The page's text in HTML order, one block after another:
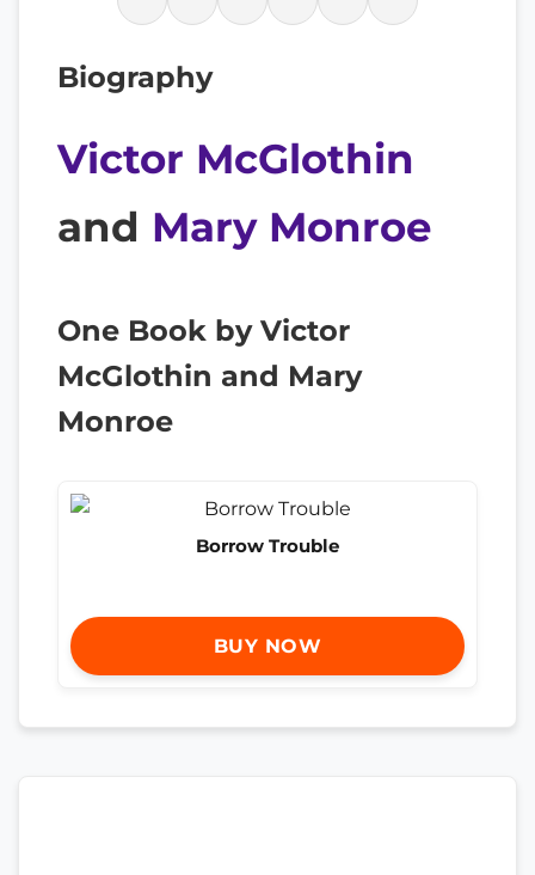
Biography
Victor McGlothin
and Mary Monroe
One Book by Victor
McGlothin and Mary
Monroe
Borrow Trouble
BUY NOW